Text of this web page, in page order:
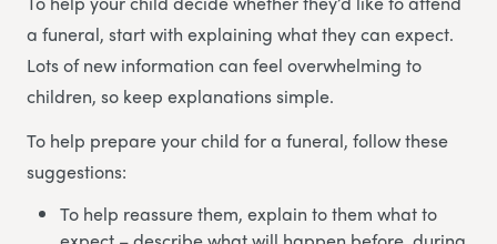
a funeral, start with explaining what they can expect.
Lots of new information can feel overwhelming to
children, so keep explanations simple.
To help prepare your child for a funeral, follow these
suggestions:
To help reassure them, explain to them what to